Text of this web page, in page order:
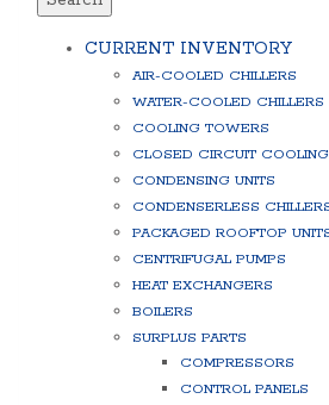
CURRENT INVENTORY
AIR-COOLED CHILLERS
WATER-COOLED CHILLERS
COOLING TOWERS
CLOSED CIRCUIT
CONDENSING UNITS
CONDENSERLESS
PACKAGED ROOFTOP
CENTRIFUGAL PUMPS
HEAT EXCHANGERS
BOILERS
SURPLUS PARTS
COMPRESSORS
CONTROL PANELS